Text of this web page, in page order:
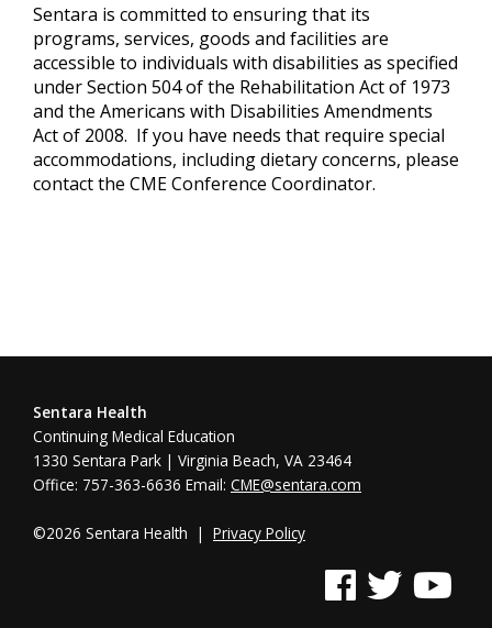
Sentara is committed to ensuring that its
programs, services, goods and facilities are
accessible to individuals with disabilities as specified
under Section 504 of the Rehabilitation Act of 1973
and the Americans with Disabilities Amendments
Act of 2008. If you have needs that require special
accommodations, including dietary concerns, please
contact the CME Conference Coordinator.
Sentara Health
Continuing Medical Education
1330 Sentara Park | Virginia Beach, VA 23464
Office: 757-363-6636 Email: CME@sentara.com
©2026 Sentara Health | Privacy Policy
See us on Facebook
See us on Twitter
See us on